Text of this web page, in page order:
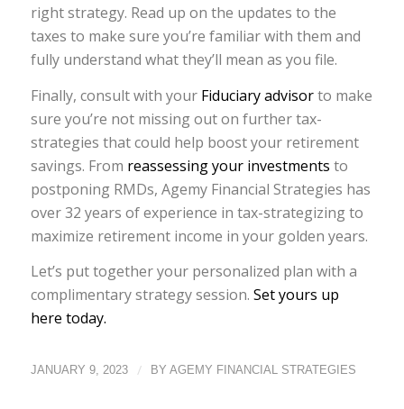
right strategy. Read up on the updates to the
taxes to make sure you’re familiar with them and
fully understand what they’ll mean as you file.
Finally, consult with your Fiduciary advisorto make
sure you’re not missing out on further tax-
strategies that could help boost your retirement
savings. From reassessing your investments to
postponing RMDs, Agemy Financial Strategies has
over 32 years of experience in tax-strategizing to
maximize retirement income in your golden years.
Let’s put together your personalized plan with a
complimentary strategy session. Set yours up
here today.
JANUARY 9, 2023 / BY AGEMY FINANCIAL STRATEGIES